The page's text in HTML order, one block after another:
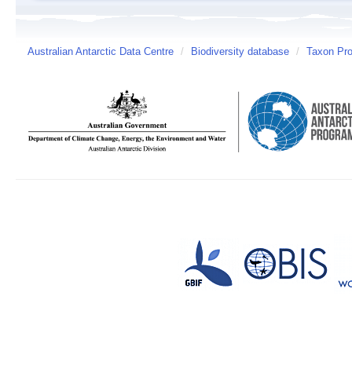
Australian Antarctic Data Centre / Biodiversity database / Taxon